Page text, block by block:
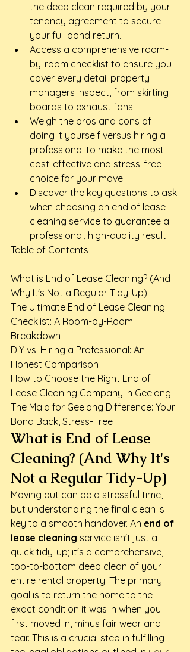
the deep clean required by your
tenancy agreement to secure
your full bond return.
Access a comprehensive room-
by-room checklist to ensure you
cover every detail property
managers inspect, from skirting
boards to exhaust fans.
Weigh the pros and cons of
doing it yourself versus hiring a
professional to make the most
cost-effective and stress-free
choice for your move.
Discover the key questions to ask
when choosing an end of lease
cleaning service to guarantee a
professional, high-quality result.
Table of Contents
What is End of Lease Cleaning? (And
Why It's Not a Regular Tidy-Up)
The Ultimate End of Lease Cleaning
Checklist: A Room-by-Room
Breakdown
DIY vs. Hiring a Professional: An
Honest Comparison
How to Choose the Right End of
Lease Cleaning Company in Geelong
The Maid for Geelong Difference: Your
Bond Back, Stress-Free
What is End of Lease
Cleaning? (And Why It's
Not a Regular Tidy-Up)
Moving out can be a stressful time,
but understanding the final clean is
key to a smooth handover. An end of
lease cleaning service isn't just a
quick tidy-up; it's a comprehensive,
top-to-bottom deep clean of your
entire rental property. The primary
goal is to return the home to the
exact condition it was in when you
first moved in, minus fair wear and
tear. This is a crucial step in fulfilling